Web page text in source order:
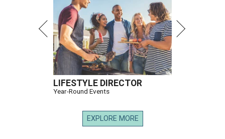
LIFESTYLE DIRECTOR
Year-Round Events
EXPLORE MORE